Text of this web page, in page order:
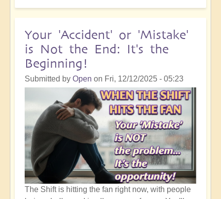
Know
That
Something
Good
is
Going
to
Happen!
Your 'Accident' or 'Mistake'
is Not the End: It's the
Beginning!
Submitted by Open on Fri, 12/12/2025 - 05:23
The Shift is hitting the fan right now, with people